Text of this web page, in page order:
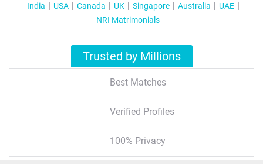
India USA Canada UK Singapore Australia
UAE
NRI Matrimonials
Trusted by Millions
Best Matches
Verified Profiles
100% Privacy